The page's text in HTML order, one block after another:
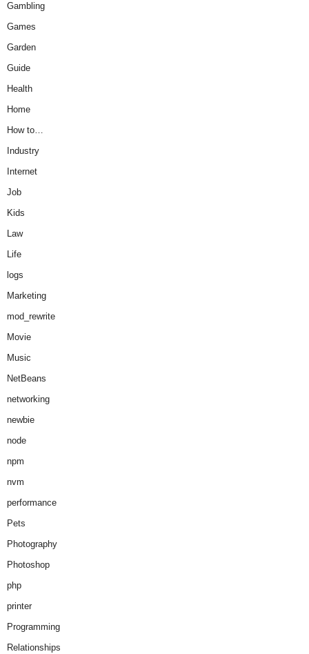
Gambling
Games
Garden
Guide
Health
Home
How to…
Industry
Internet
Job
Kids
Law
Life
logs
Marketing
mod_rewrite
Movie
Music
NetBeans
networking
newbie
node
npm
nvm
performance
Pets
Photography
Photoshop
php
printer
Programming
Relationships